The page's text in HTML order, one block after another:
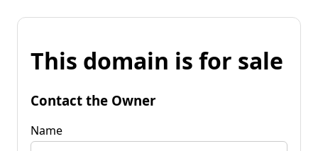
This domain is for sale
Contact the Owner
Name